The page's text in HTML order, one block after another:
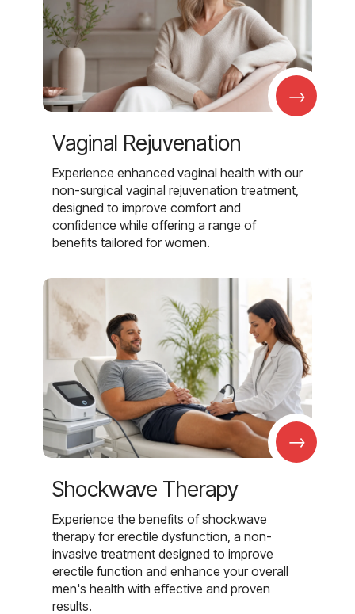
→
Vaginal Rejuvenation
Experience enhanced vaginal health with our
non-surgical vaginal rejuvenation treatment,
designed to improve comfort and
confidence while offering a range of
benefits tailored for women.
→
Shockwave Therapy
Experience the benefits of shockwave
therapy for erectile dysfunction, a non-
invasive treatment designed to improve
erectile function and enhance your overall
men's health with effective and proven
results.